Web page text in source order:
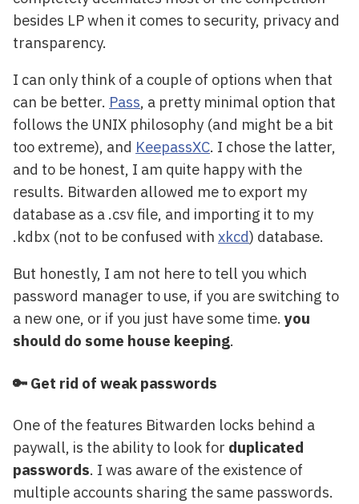
besides LP when it comes to security, privacy and
transparency.
I can only think of a couple of options when that
can be better. Pass, a pretty minimal option that
follows the UNIX philosophy (and might be a bit
too extreme), and KeepassXC. I chose the latter,
and to be honest, I am quite happy with the
results. Bitwarden allowed me to export my
database as a .csv file, and importing it to my
.kdbx (not to be confused with xkcd) database.
But honestly, I am not here to tell you which
password manager to use, if you are switching to
a new one, or if you just have some time. you
should do some house keeping.
🔑 Get rid of weak passwords
One of the features Bitwarden locks behind a
paywall, is the ability to look for duplicated
passwords. I was aware of the existence of
multiple accounts sharing the same passwords.